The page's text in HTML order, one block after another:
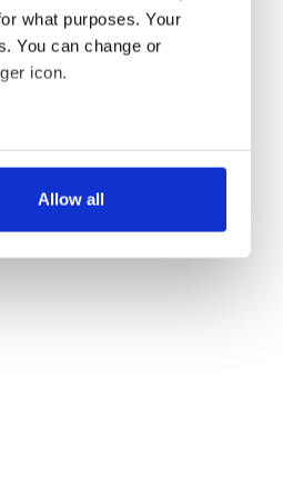
what purposes. Your
You can change or
icon.
meters
our traffic. We also share
may combine it with
Allow all